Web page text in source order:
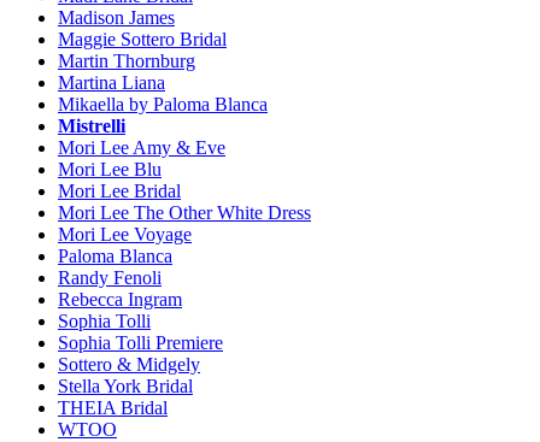
Madison James
Maggie Sottero Bridal
Martin Thornburg
Martina Liana
Mikaella by Paloma Blanca
Mistrelli
Mori Lee Amy & Eve
Mori Lee Blu
Mori Lee Bridal
Mori Lee The Other White Dress
Mori Lee Voyage
Paloma Blanca
Randy Fenoli
Rebecca Ingram
Sophia Tolli
Sophia Tolli Premiere
Sottero & Midgely
Stella York Bridal
THEIA Bridal
WTOO